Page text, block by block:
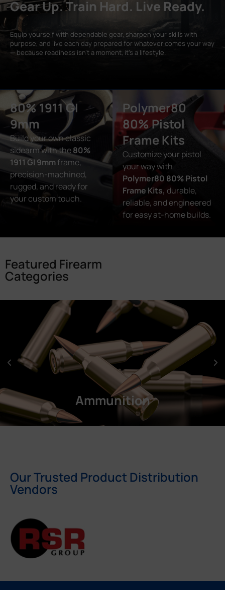
Gear Up. Train Hard. Live Ready.
Equip yourself with dependable gear, sharpen your skills with
purpose, and live each day prepared for whatever comes your way
— because readiness isn’t a moment, it’s a lifestyle.
80% 1911 GI
9mm
Build your own classic
sidearm with the80%
1911 GI 9mm frame,
precision-machined,
rugged, and ready for
your custom touch.
Polymer80
80% Pistol
Frame Kits
Customize your pistol
your way with
Polymer80 80% Pistol
Frame Kits, durable,
reliable, and engineered
for easy at-home builds.
Featured Firearm
Categories
Ammunition
Our Trusted Product Distribution
Vendors